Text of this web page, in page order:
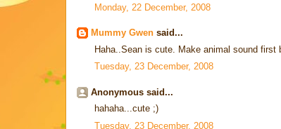
Monday, 22 December, 2008
Mummy Gwen said...
Haha..Sean is cute. Make animal sound first
Tuesday, 23 December, 2008
Anonymous said...
hahaha...cute ;)
Tuesday, 23 December, 2008